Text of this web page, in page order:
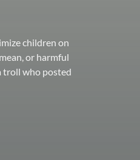
children on
or harmful
troll who posted